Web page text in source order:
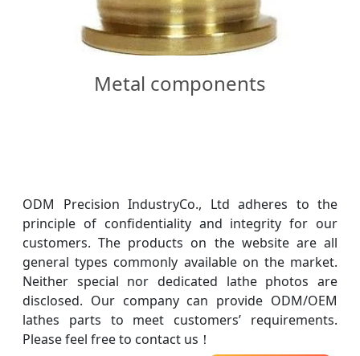
Metal components
ODM Precision IndustryCo., Ltd adheres to the
principle of confidentiality and integrity for our
customers. The products on the website are all
general types commonly available on the market.
Neither special nor dedicated lathe photos are
disclosed. Our company can provide ODM/OEM
lathes parts to meet customers’ requirements.
Please feel free to contact us！